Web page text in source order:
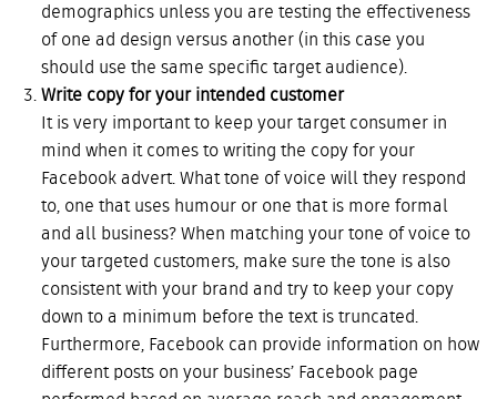
demographics unless you are testing the effectiveness
of one ad design versus another (in this case you
should use the same specific target audience).
Write copy for your intended customer
It is very important to keep your target consumer in
mind when it comes to writing the copy for your
Facebook advert. What tone of voice will they respond
to, one that uses humour or one that is more formal
and all business? When matching your tone of voice to
your targeted customers, make sure the tone is also
consistent with your brand and try to keep your copy
down to a minimum before the text is truncated.
Furthermore, Facebook can provide information on how
different posts on your business’ Facebook page